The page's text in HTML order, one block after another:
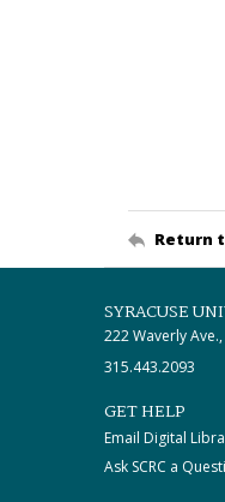
Return
SYRACUSE
222 Waverly
315.443.2093
GET HELP
Email Digital
Ask SCRC a